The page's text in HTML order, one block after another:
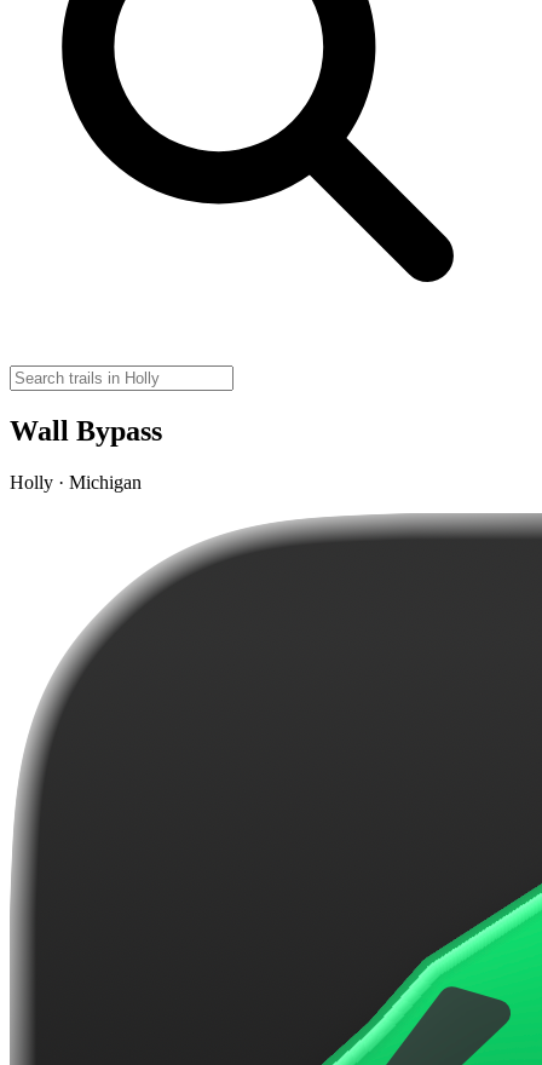
Wall Bypass
Holly · Michigan